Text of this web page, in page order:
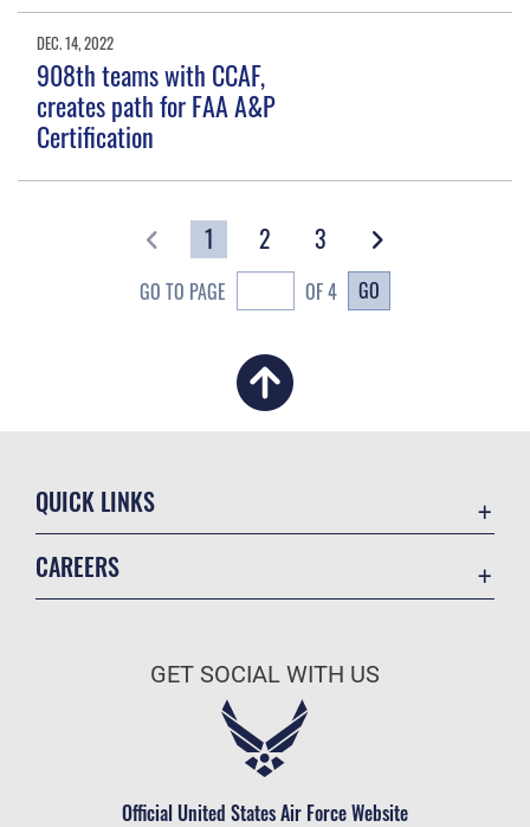
DEC. 14, 2022
908th teams with CCAF,
creates path for FAA A&P
Certification
1 2 3
GO TO PAGE OF 4 GO
QUICK LINKS
Military One Source
CAREERS
Air Force Careers
Civilian Service
GET SOCIAL WITH US
Official United States Air Force Website